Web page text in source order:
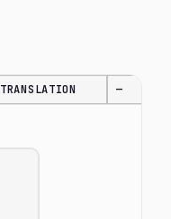
TRANSLATION —